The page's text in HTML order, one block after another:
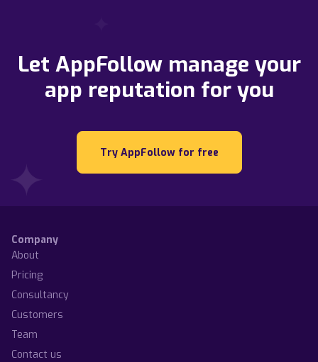
Let AppFollow manage your
app reputation for you
Try AppFollow for free
Company
About
Pricing
Consultancy
Customers
Team
Contact us